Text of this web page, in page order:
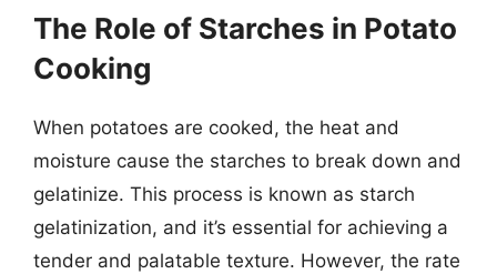
The Role of Starches in Potato
Cooking
When potatoes are cooked, the heat and
moisture cause the starches to break down and
gelatinize. This process is known as starch
gelatinization, and it’s essential for achieving a
tender and palatable texture. However, the rate